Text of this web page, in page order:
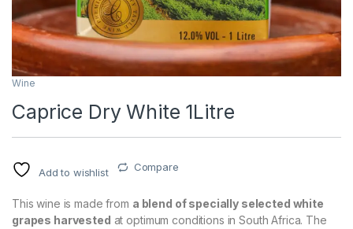
Wine
Caprice Dry White 1Litre
Add to wishlist Compare
This wine is made from a blend of specially selected white
grapes harvested at optimum conditions in South Africa. The